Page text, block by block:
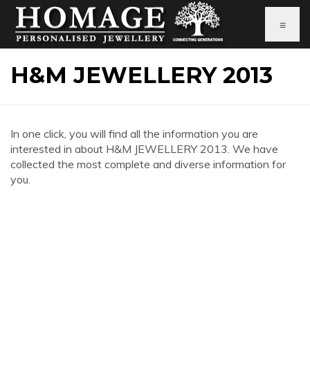
≡
H&M JEWELLERY 2013
In one click, you will find all the information you are
interested in about H&M JEWELLERY 2013. We have
collected the most complete and diverse information for
you.